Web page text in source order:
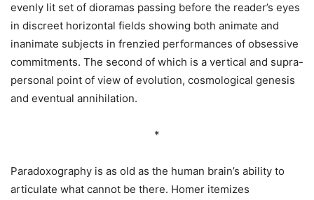
evenly lit set of dioramas passing before the reader’s eyes
in discreet horizontal fields showing both animate and
inanimate subjects in frenzied performances of obsessive
commitments. The second of which is a vertical and supra-
personal point of view of evolution, cosmological genesis
and eventual annihilation.
*
Paradoxography is as old as the human brain’s ability to
articulate what cannot be there. Homer itemizes